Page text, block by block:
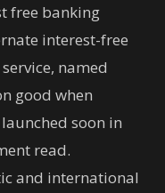
free banking
interest-free
named
good when
soon in
read.
and international